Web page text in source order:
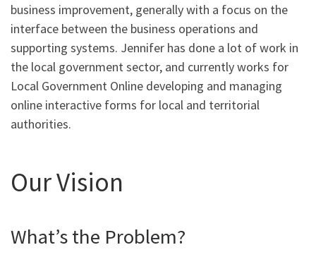
business improvement, generally with a focus on the
interface between the business operations and
supporting systems. Jennifer has done a lot of work in
the local government sector, and currently works for
Local Government Online developing and managing
online interactive forms for local and territorial
authorities.
Our Vision
What’s the Problem?